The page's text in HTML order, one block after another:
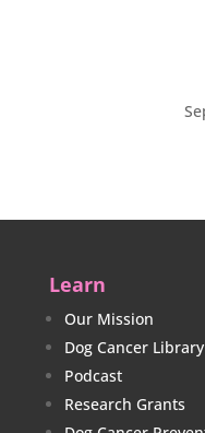
Learn
Our Mission
Dog Cancer Library
Podcast
Research Grants